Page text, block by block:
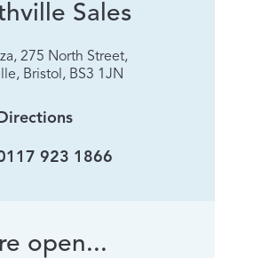
Sales
275 North Street,
Bristol, BS3 1JN
Directions
923 1866
open...